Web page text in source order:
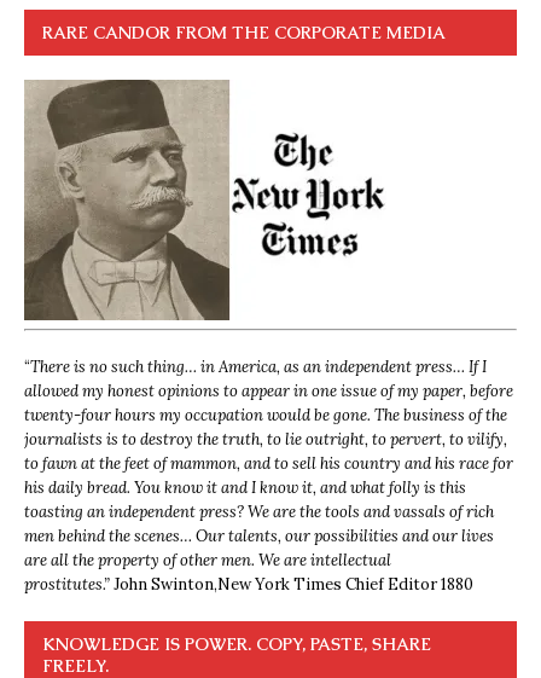
RARE CANDOR FROM THE CORPORATE MEDIA
“There is no such thing… in America, as an independent press… If I
allowed my honest opinions to appear in one issue of my paper, before
twenty-four hours my occupation would be gone. The business of the
journalists is to destroy the truth, to lie outright, to pervert, to vilify,
to fawn at the feet of mammon, and to sell his country and his race for
his daily bread. You know it and I know it, and what folly is this
toasting an independent press? We are the tools and vassals of rich
men behind the scenes… Our talents, our possibilities and our lives
are all the property of other men. We are intellectual
prostitutes.”John Swinton,New York Times Chief Editor 1880
KNOWLEDGE IS POWER. COPY, PASTE, SHARE
FREELY.